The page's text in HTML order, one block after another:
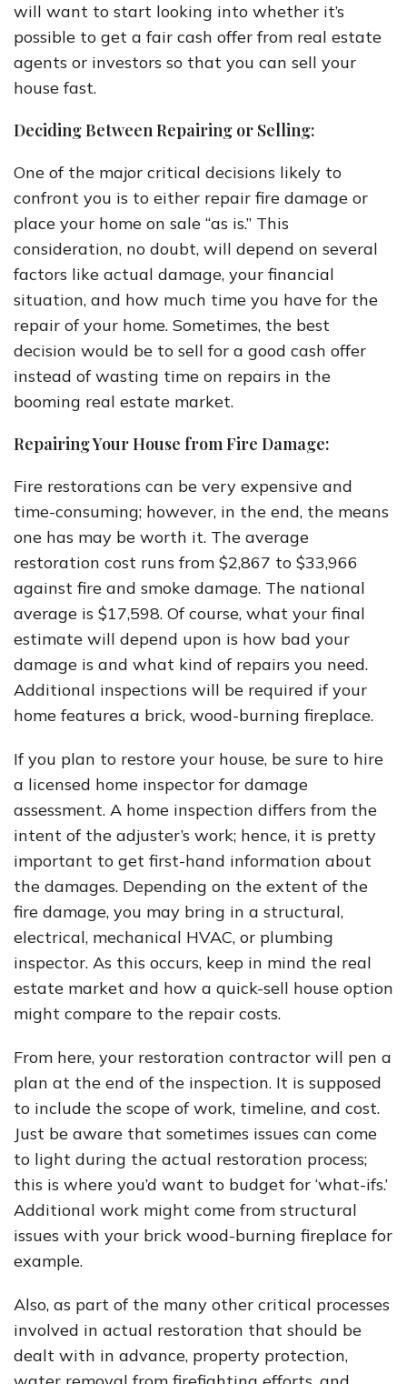
will want to start looking into whether it’s
possible to get a fair cash offer from real estate
agents or investors so that you can sell your
house fast.
Deciding Between Repairing or Selling:
One of the major critical decisions likely to
confront you is to either repair fire damage or
place your home on sale “as is.” This
consideration, no doubt, will depend on several
factors like actual damage, your financial
situation, and how much time you have for the
repair of your home. Sometimes, the best
decision would be to sell for a good cash offer
instead of wasting time on repairs in the
booming real estate market.
Repairing Your House from Fire Damage:
Fire restorations can be very expensive and
time-consuming; however, in the end, the means
one has may be worth it. The average
restoration cost runs from $2,867 to $33,966
against fire and smoke damage. The national
average is $17,598. Of course, what your final
estimate will depend upon is how bad your
damage is and what kind of repairs you need.
Additional inspections will be required if your
home features a brick, wood-burning fireplace.
If you plan to restore your house, be sure to hire
a licensed home inspector for damage
assessment. A home inspection differs from the
intent of the adjuster’s work; hence, it is pretty
important to get first-hand information about
the damages. Depending on the extent of the
fire damage, you may bring in a structural,
electrical, mechanical HVAC, or plumbing
inspector. As this occurs, keep in mind the real
estate market and how a quick-sell house option
might compare to the repair costs.
From here, your restoration contractor will pen a
plan at the end of the inspection. It is supposed
to include the scope of work, timeline, and cost.
Just be aware that sometimes issues can come
to light during the actual restoration process;
this is where you’d want to budget for ‘what-ifs.’
Additional work might come from structural
issues with your brick wood-burning fireplace for
example.
Also, as part of the many other critical processes
involved in actual restoration that should be
dealt with in advance, property protection,